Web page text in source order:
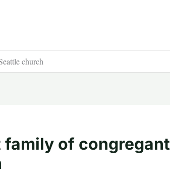
church
of congregant